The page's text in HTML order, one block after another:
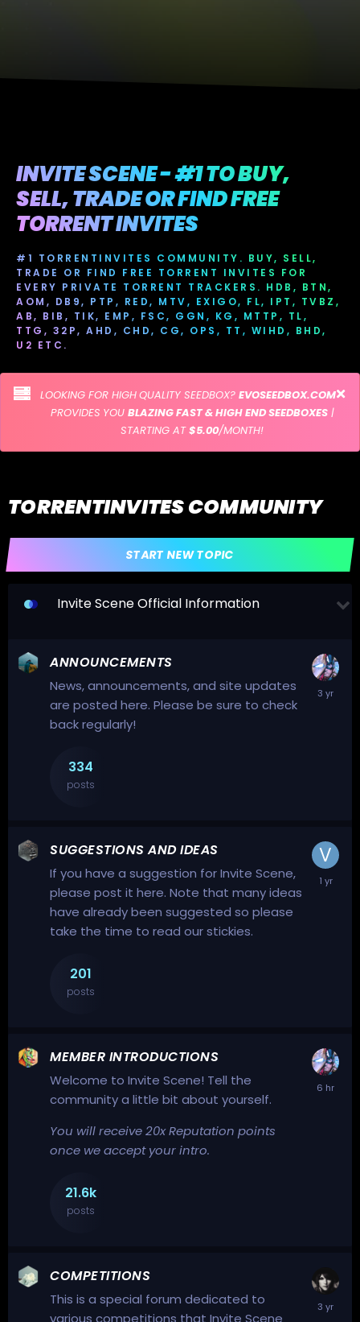
INVITE SCENE - #1 TO BUY,
SELL, TRADE OR FIND FREE
TORRENT INVITES
#1 TORRENTINVITES COMMUNITY. BUY, SELL,
TRADE OR FIND FREE TORRENT INVITES FOR
EVERY PRIVATE TORRENT TRACKERS. HDB, BTN,
AOM, DB9, PTP, RED, MTV, EXIGO, FL, IPT, TVBZ,
AB, BIB, TIK, EMP, FSC, GGN, KG, MTTP, TL,
TTG, 32P, AHD, CHD, CG, OPS, TT, WIHD, BHD,
U2 ETC.
LOOKING FOR HIGH QUALITY SEEDBOX? EVOSEEDBOX.COM
PROVIDES YOU BLAZING FAST & HIGH END SEEDBOXES|
STARTING AT$5.00/MONTH!
TORRENTINVITES COMMUNITY
START NEW TOPIC
Invite Scene Official Information
ANNOUNCEMENTS
News, announcements, and site updates
are posted here. Please be sure to check
back regularly!
334
posts
SUGGESTIONS AND IDEAS
If you have a suggestion for Invite Scene,
please post it here. Note that many ideas
have already been suggested so please
take the time to read our stickies.
201
posts
MEMBER INTRODUCTIONS
Welcome to Invite Scene! Tell the
community a little bit about yourself.
You will receive 20x Reputation points
once we accept your intro.
21.6k
posts
COMPETITIONS
This is a special forum dedicated to
various competitions that Invite Scene